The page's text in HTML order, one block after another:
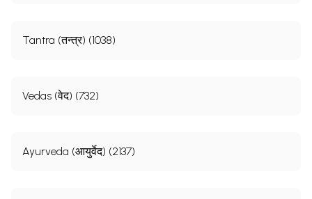
Tantra (तन्त्र) (1038)
Vedas (वेद) (732)
Ayurveda (आयुर्वेद) (2137)